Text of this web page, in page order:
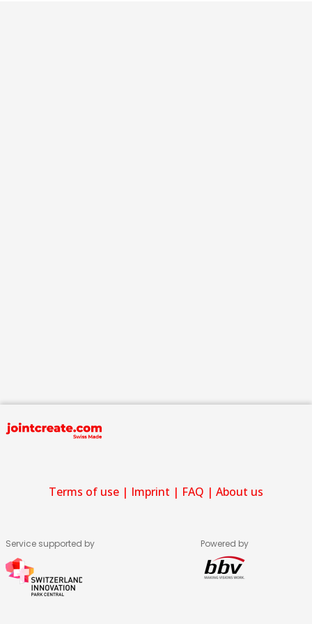
Terms of use | Imprint | FAQ | About us
Service supported by Powered by